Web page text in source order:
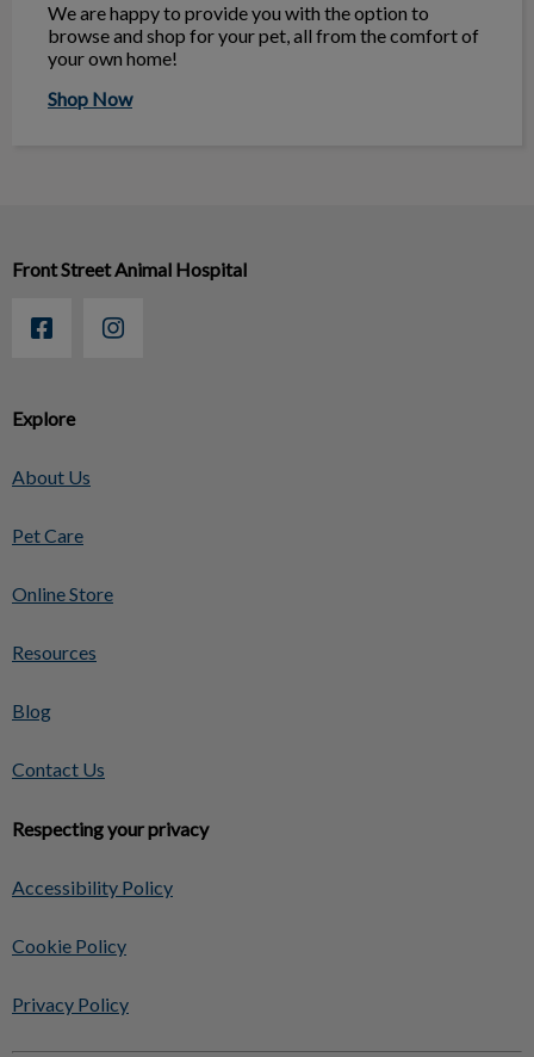
We are happy to provide you with the option to
browse and shop for your pet, all from the comfort of
your own home!
Shop Now
Explore
About Us
Pet Care
Online Store
Resources
Blog
Contact Us
Respecting your privacy
Accessibility Policy
Cookie Policy
Privacy Policy
Front Street Animal Hospital